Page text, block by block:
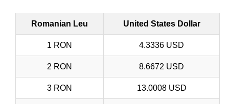
Romanian Leu United States Dollar
1 RON 4.3336 USD
2 RON 8.6672 USD
3 RON 13.0008 USD